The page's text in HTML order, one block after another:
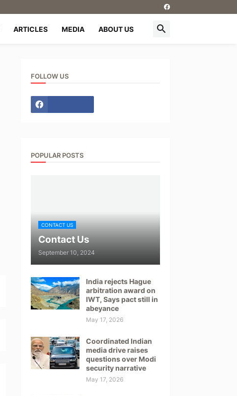
ARTICLES MEDIA ABOUT US
FOLLOW US
POPULAR POSTS
CONTACT US
Contact Us
September 10, 2024
India rejects Hague
arbitration award on
IWT, Says pact still in
abeyance
May 17, 2026
Coordinated Indian
media drive raises
questions over Modi
security narrative
May 17, 2026